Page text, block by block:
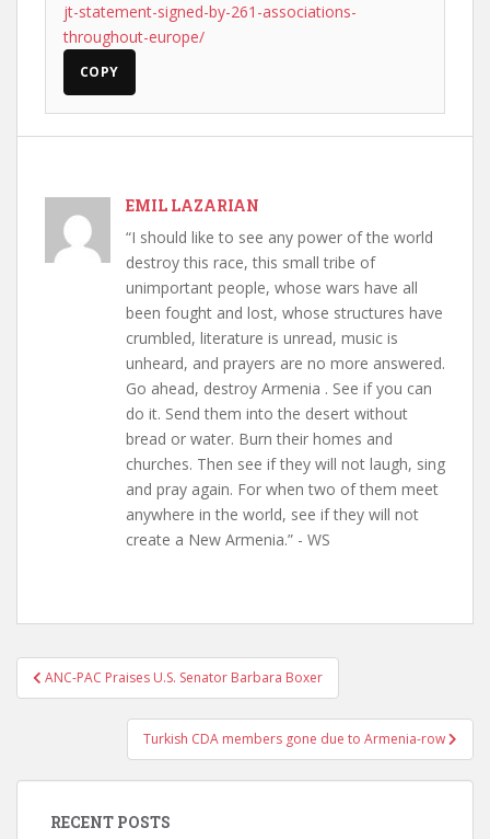
jt-statement-signed-by-261-associations-
throughout-europe/
COPY
EMIL LAZARIAN
“I should like to see any power of the world
destroy this race, this small tribe of
unimportant people, whose wars have all
been fought and lost, whose structures have
crumbled, literature is unread, music is
unheard, and prayers are no more answered.
Go ahead, destroy Armenia . See if you can
do it. Send them into the desert without
bread or water. Burn their homes and
churches. Then see if they will not laugh, sing
and pray again. For when two of them meet
anywhere in the world, see if they will not
create a New Armenia.” - WS
Post
navigation
ANC-PAC Praises U.S. Senator Barbara Boxer
Turkish CDA members gone due to Armenia-row
RECENT POSTS